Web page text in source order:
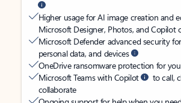
Higher usage for AI image creation and
Microsoft Designer, Photos, and Copilot
Microsoft Defender advanced security
personal data, and devices
OneDrive ransomware protection for
Microsoft Teams with Copilot
to call,
collaborate